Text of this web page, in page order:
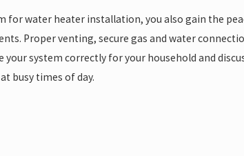
for water heater installation, you also gain the
Proper venting, secure gas and water
your system correctly for your household and
busy times of day.